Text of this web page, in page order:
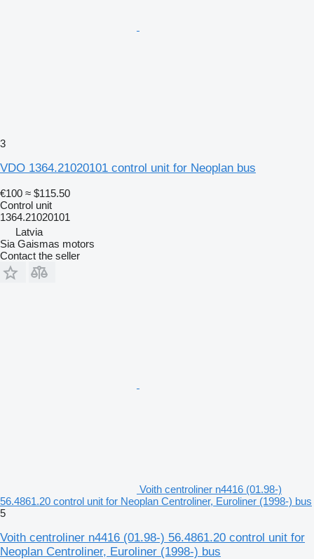
3
VDO 1364.21020101 control unit for Neoplan bus
€100 ≈ $115.50
Control unit
1364.21020101
Latvia
Sia Gaismas motors
Contact the seller
Voith centroliner n4416 (01.98-)
56.4861.20 control unit for Neoplan Centroliner, Euroliner (1998-) bus
5
Voith centroliner n4416 (01.98-) 56.4861.20 control unit for
Neoplan Centroliner, Euroliner (1998-) bus